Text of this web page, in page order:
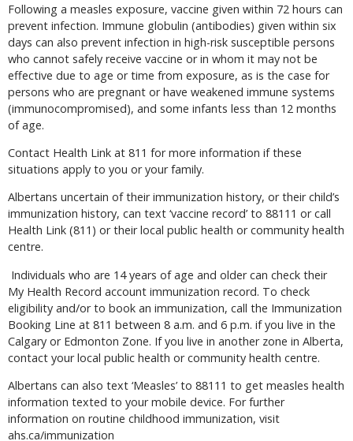
Following a measles exposure, vaccine given within 72 hours can
prevent infection. Immune globulin (antibodies) given within six
days can also prevent infection in high-risk susceptible persons
who cannot safely receive vaccine or in whom it may not be
effective due to age or time from exposure, as is the case for
persons who are pregnant or have weakened immune systems
(immunocompromised), and some infants less than 12 months
of age.
Contact Health Link at 811 for more information if these
situations apply to you or your family.
Albertans uncertain of their immunization history, or their child’s
immunization history, can text ‘vaccine record’ to 88111 or call
Health Link (811) or their local public health or community health
centre.
Individuals who are 14 years of age and older can check their
My Health Record account immunization record. To check
eligibility and/or to book an immunization, call the Immunization
Booking Line at 811 between 8 a.m. and 6 p.m. if you live in the
Calgary or Edmonton Zone. If you live in another zone in Alberta,
contact your local public health or community health centre.
Albertans can also text ‘Measles’ to 88111 to get measles health
information texted to your mobile device. For further
information on routine childhood immunization, visit
ahs.ca/immunization